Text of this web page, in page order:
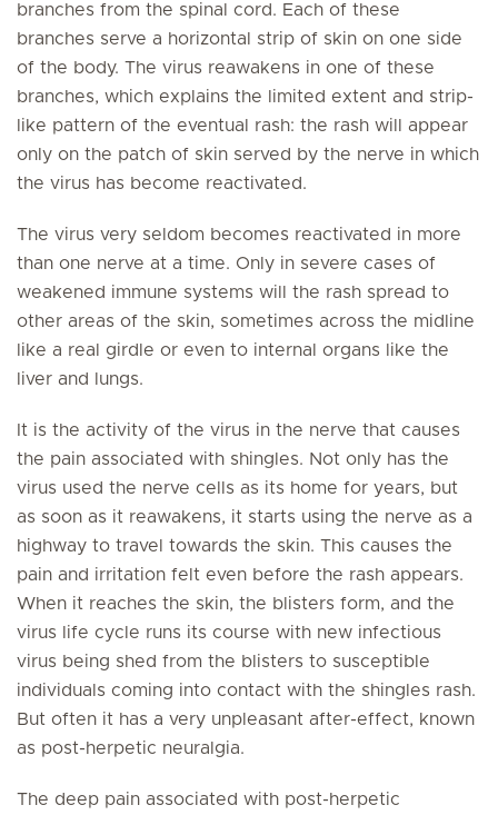
branches from the spinal cord. Each of these
branches serve a horizontal strip of skin on one side
of the body. The virus reawakens in one of these
branches, which explains the limited extent and strip-
like pattern of the eventual rash: the rash will appear
only on the patch of skin served by the nerve in which
the virus has become reactivated.
The virus very seldom becomes reactivated in more
than one nerve at a time. Only in severe cases of
weakened immune systems will the rash spread to
other areas of the skin, sometimes across the midline
like a real girdle or even to internal organs like the
liver and lungs.
It is the activity of the virus in the nerve that causes
the pain associated with shingles. Not only has the
virus used the nerve cells as its home for years, but
as soon as it reawakens, it starts using the nerve as a
highway to travel towards the skin. This causes the
pain and irritation felt even before the rash appears.
When it reaches the skin, the blisters form, and the
virus life cycle runs its course with new infectious
virus being shed from the blisters to susceptible
individuals coming into contact with the shingles rash.
But often it has a very unpleasant after-effect, known
as post-herpetic neuralgia.
The deep pain associated with post-herpetic